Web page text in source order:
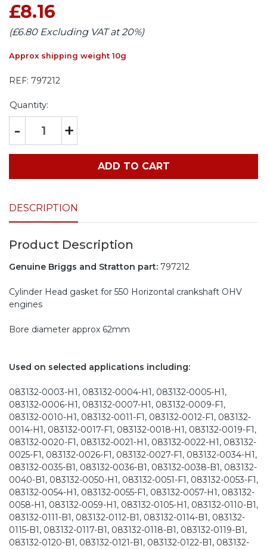
£8.16
(£6.80 Excluding VAT at 20%)
Approx shipping weight 10g
REF: 797212
Quantity:
- +
ADD TO CART
DESCRIPTION
Product Description
Genuine Briggs and Stratton part: 797212
Cylinder Head gasket for 550 Horizontal crankshaft OHV
engines
Bore diameter approx 62mm
Used on selected applications including:
083132-0003-H1, 083132-0004-H1, 083132-0005-H1,
083132-0006-H1, 083132-0007-H1, 083132-0009-F1,
083132-0010-H1, 083132-0011-F1, 083132-0012-F1, 083132-
0014-H1, 083132-0017-F1, 083132-0018-H1, 083132-0019-F1,
083132-0020-F1, 083132-0021-H1, 083132-0022-H1, 083132-
0025-F1, 083132-0026-F1, 083132-0027-F1, 083132-0034-H1,
083132-0035-B1, 083132-0036-B1, 083132-0038-B1, 083132-
0040-B1, 083132-0050-H1, 083132-0051-F1, 083132-0053-F1,
083132-0054-H1, 083132-0055-F1, 083132-0057-H1, 083132-
0058-H1, 083132-0059-H1, 083132-0105-H1, 083132-0110-B1,
083132-0111-B1, 083132-0112-B1, 083132-0114-B1, 083132-
0115-B1, 083132-0117-B1, 083132-0118-B1, 083132-0119-B1,
083132-0120-B1, 083132-0121-B1, 083132-0122-B1, 083132-